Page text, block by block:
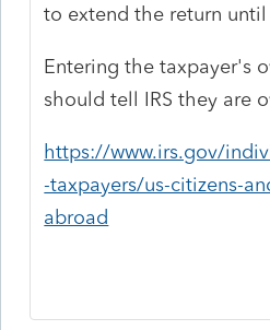
to extend the return
Entering the taxpayer's
should tell IRS they are
https://www.irs.gov/
-taxpayers/us-citizens-
abroad